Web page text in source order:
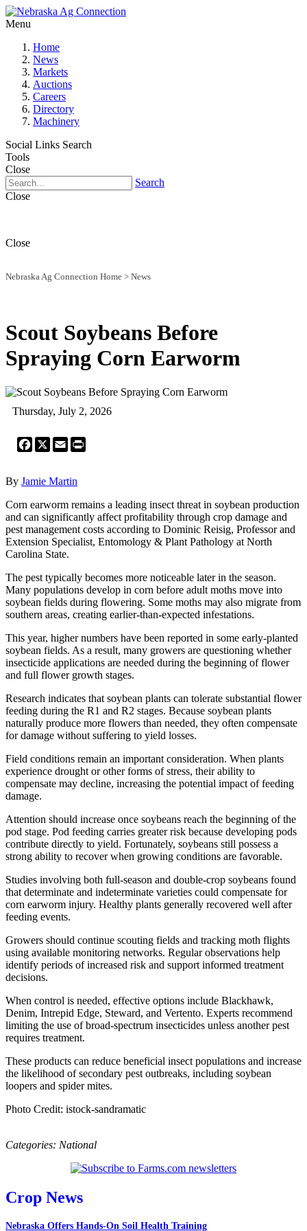
Menu
Home
News
Markets
Auctions
Careers
Directory
Machinery
Social Links Search
Tools
Close
Search
Close
Close
Nebraska Ag Connection Home > News
Scout Soybeans Before
Spraying Corn Earworm
Thursday, July 2, 2026
Facebook
X Email
By Jamie Martin
Corn earworm remains a leading insect threat in soybean production
and can significantly affect profitability through crop damage and
pest management costs according to Dominic Reisig, Professor and
Extension Specialist, Entomology & Plant Pathology at North
Carolina State.
The pest typically becomes more noticeable later in the season.
Many populations develop in corn before adult moths move into
soybean fields during flowering. Some moths may also migrate from
southern areas, creating earlier-than-expected infestations.
This year, higher numbers have been reported in some early-planted
soybean fields. As a result, many growers are questioning whether
insecticide applications are needed during the beginning of flower
and full flower growth stages.
Research indicates that soybean plants can tolerate substantial flower
feeding during the R1 and R2 stages. Because soybean plants
naturally produce more flowers than needed, they often compensate
for damage without suffering to yield losses.
Field conditions remain an important consideration. When plants
experience drought or other forms of stress, their ability to
compensate may decline, increasing the potential impact of feeding
damage.
Attention should increase once soybeans reach the beginning of the
pod stage. Pod feeding carries greater risk because developing pods
contribute directly to yield. Fortunately, soybeans still possess a
strong ability to recover when growing conditions are favorable.
Studies involving both full-season and double-crop soybeans found
that determinate and indeterminate varieties could compensate for
corn earworm injury. Healthy plants generally recovered well after
feeding events.
Growers should continue scouting fields and tracking moth flights
using available monitoring networks. Regular observations help
identify periods of increased risk and support informed treatment
decisions.
When control is needed, effective options include Blackhawk,
Denim, Intrepid Edge, Steward, and Vertento. Experts recommend
limiting the use of broad-spectrum insecticides unless another pest
requires treatment.
These products can reduce beneficial insect populations and increase
the likelihood of secondary pest outbreaks, including soybean
loopers and spider mites.
Photo Credit: istock-sandramatic
Categories: National
Crop News
Nebraska Offers Hands-On Soil Health Training